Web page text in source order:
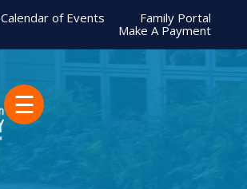
Calendar of Events
Family Portal
Make A Payment
☰